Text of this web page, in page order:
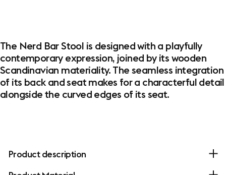
The Nerd Bar Stool is designed with a playfully
contemporary expression, joined by its wooden
Scandinavian materiality. The seamless integration
of its back and seat makes for a characterful detail
alongside the curved edges of its seat.
Product description